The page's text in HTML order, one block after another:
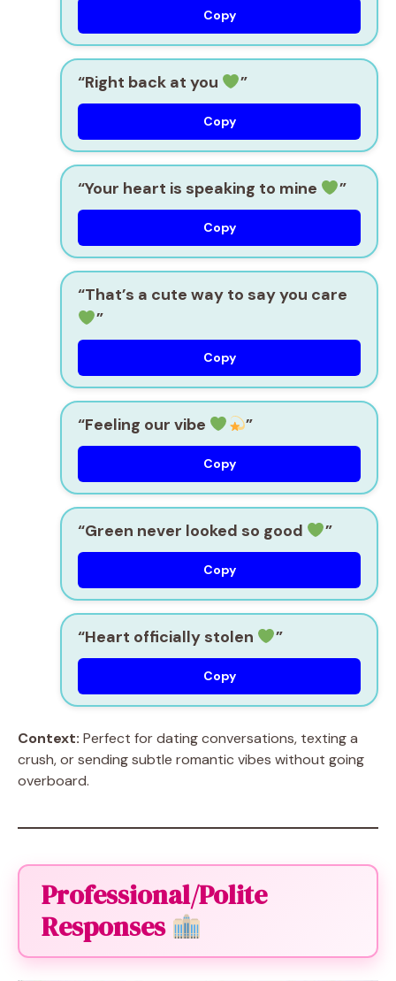
Copy
“Right back at you ”
Copy
“Your heart is speaking to mine ”
Copy
“That’s a cute way to say you care
”
Copy
“Feeling our vibe ”
Copy
“Green never looked so good ”
Copy
“Heart officially stolen ”
Copy
Context: Perfect for dating conversations, texting a
crush, or sending subtle romantic vibes without going
overboard.
Professional/Polite
Responses